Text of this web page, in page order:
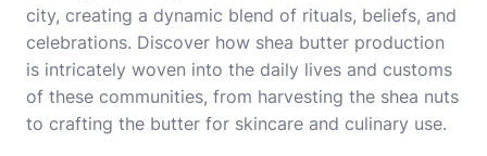
city, creating a dynamic blend of rituals, beliefs, and
celebrations. Discover how shea butter production
is intricately woven into the daily lives and customs
of these communities, from harvesting the shea nuts
to crafting the butter for skincare and culinary use.